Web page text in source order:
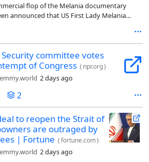
flop of the Melania documentary
announced that US First Lady Melania
committee votes
of Congress ( npr.org)
2 days ago
2
to reopen the Strait of
are outraged by
| Fortune (fortune.com)
2 days ago